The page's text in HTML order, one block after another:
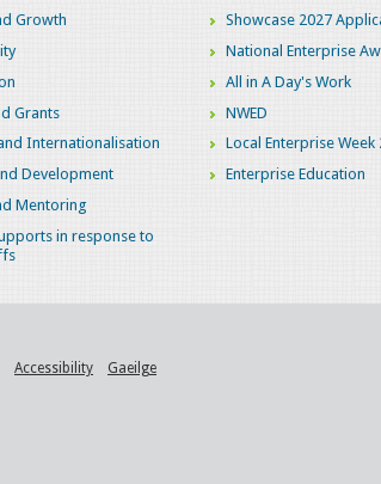
Growth
Grants
Internationalisation
Development
Mentoring
in response to
Showcase 2027
National Enterprise
All in A Day's Work
NWED
Local Enterprise Week
Enterprise Education
Accessibility Gaeilge